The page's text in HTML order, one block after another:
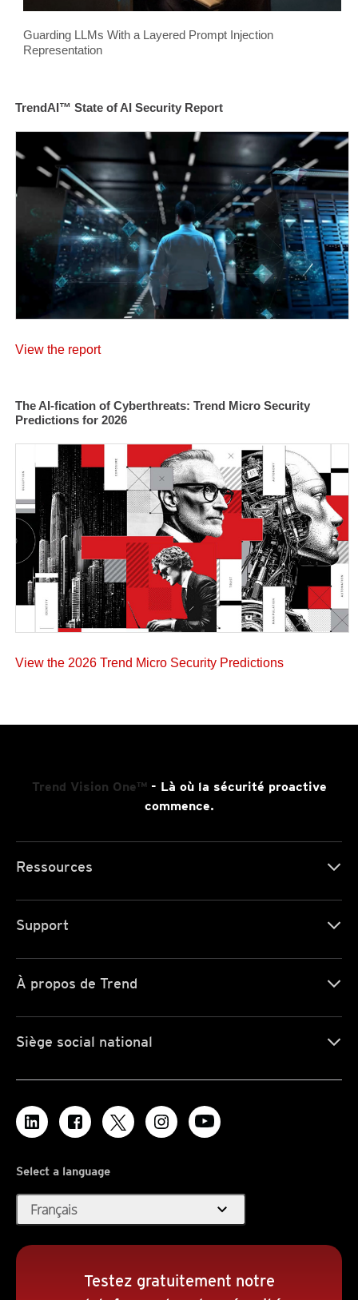
Guarding LLMs With a Layered Prompt Injection
Representation
TrendAI™ State of AI Security Report
View the report
The AI-fication of Cyberthreats: Trend Micro Security
Predictions for 2026
View the 2026 Trend Micro Security Predictions
Trend Vision One™- Là où la sécurité proactive
commence.
Ressources
Support
À propos de Trend
Siège social national
Select a language
Français expand_more
Testez gratuitement notre